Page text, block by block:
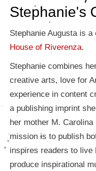
Stephanie's
Stephanie Augusta is
House of Riverenza.
Stephanie combines
creative arts, love for
experience in content
a publishing imprint
her mother M. Carolina
mission is to publish
inspires readers to live
produce inspirational